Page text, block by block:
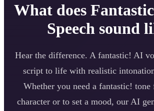
What does
Speech sound
Hear the difference. A fantastic! AI
script to life with realistic
Whether you need a fantastic! tone
character or to set a mood, our AI